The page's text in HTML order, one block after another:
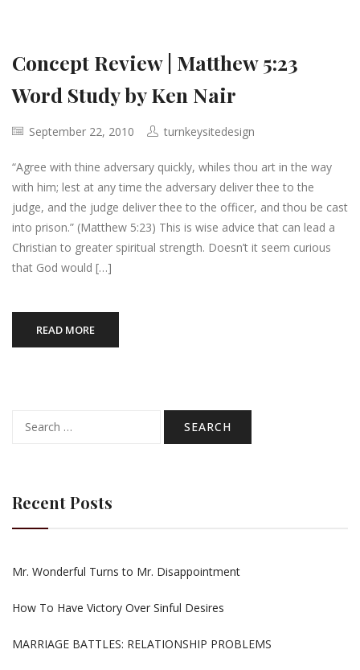
Concept Review | Matthew 5:23
Word Study by Ken Nair
September 22, 2010 turnkeysitedesign
“Agree with thine adversary quickly, whiles thou art in the way
with him; lest at any time the adversary deliver thee to the
judge, and the judge deliver thee to the officer, and thou be cast
into prison.” (Matthew 5:23) This is wise advice that can lead a
Christian to greater spiritual strength. Doesn’t it seem curious
that God would […]
READ MORE
for:
Recent Posts
Mr. Wonderful Turns to Mr. Disappointment
How To Have Victory Over Sinful Desires
MARRIAGE BATTLES: RELATIONSHIP PROBLEMS